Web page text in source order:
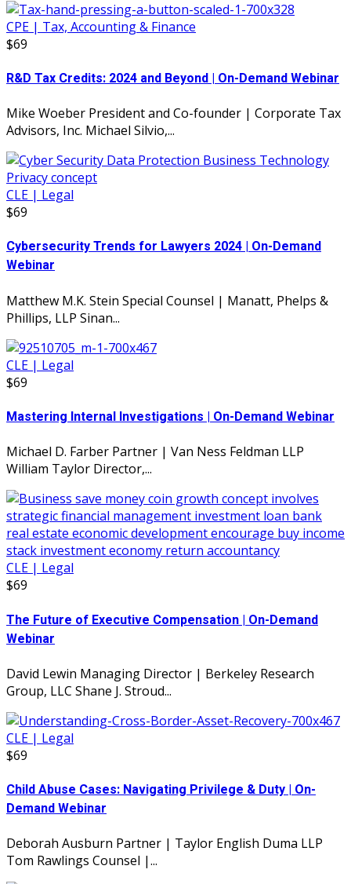
CPE | Tax, Accounting & Finance
$69
R&D Tax Credits: 2024 and Beyond | On-Demand Webinar
Mike Woeber President and Co-founder | Corporate Tax
Advisors, Inc. Michael Silvio,...
CLE | Legal
$69
Cybersecurity Trends for Lawyers 2024 | On-Demand
Webinar
Matthew M.K. Stein Special Counsel | Manatt, Phelps &
Phillips, LLP Sinan...
CLE | Legal
$69
Mastering Internal Investigations | On-Demand Webinar
Michael D. Farber Partner | Van Ness Feldman LLP
William Taylor Director,...
CLE | Legal
$69
The Future of Executive Compensation | On-Demand
Webinar
David Lewin Managing Director | Berkeley Research
Group, LLC Shane J. Stroud...
CLE | Legal
$69
Child Abuse Cases: Navigating Privilege & Duty | On-
Demand Webinar
Deborah Ausburn Partner | Taylor English Duma LLP
Tom Rawlings Counsel |...